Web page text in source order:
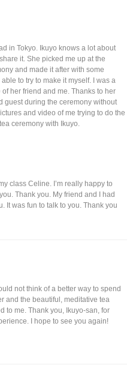
in Tokyo. Ikuyo knows a lot about
it. She picked me up at the
and made it after with some
to try to make it myself. I was a
her friend and me. Thanks to her
guest during the ceremony without
and video of me trying to do the
ceremony with Ikuyo.
class Celine. I’m really happy to
Thank you. My friend and I had
It was fun to talk to you. Thank you
not think of a better way to spend
and the beautiful, meditative tea
to me. Thank you, Ikuyo-san, for
I hope to see you again!